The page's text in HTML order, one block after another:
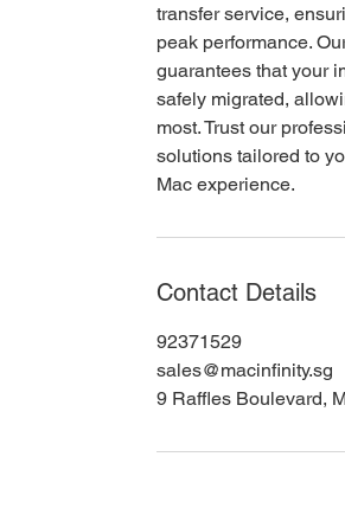
transfer service,
peak performance.
guarantees that your
safely migrated,
most. Trust our
solutions tailored to
Mac experience.
Contact Details
92371529
sales@macinfinity.sg
9 Raffles Boulevard,